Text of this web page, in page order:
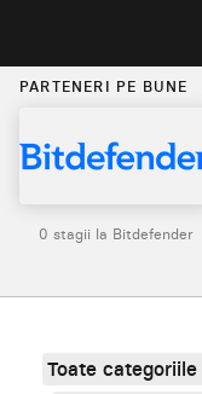
PARTENERI PE BUNE
0 stagii la Bitdefender
Toate categoriile